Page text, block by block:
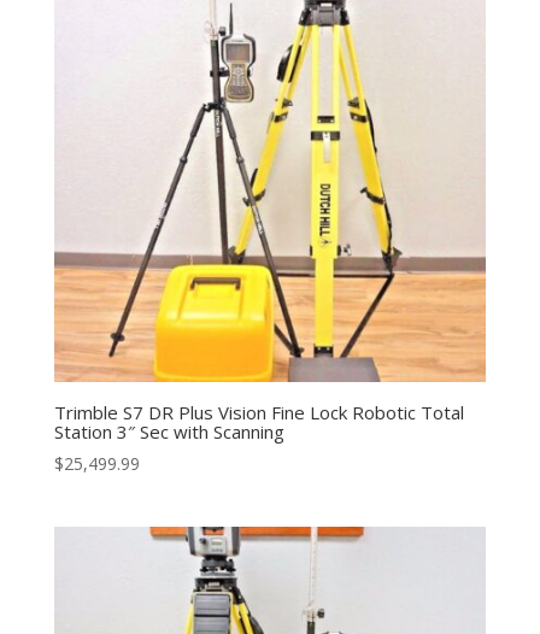
Trimble S7 DR Plus Vision Fine Lock Robotic Total
Station 3″ Sec with Scanning
$25,499.99